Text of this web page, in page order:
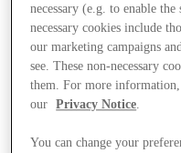
Stores
necessary (e.g. to enable
necessary cookies include
our marketing campaigns
see. These non-necessary
them. For more information,
our
Privacy Notice
You can change your